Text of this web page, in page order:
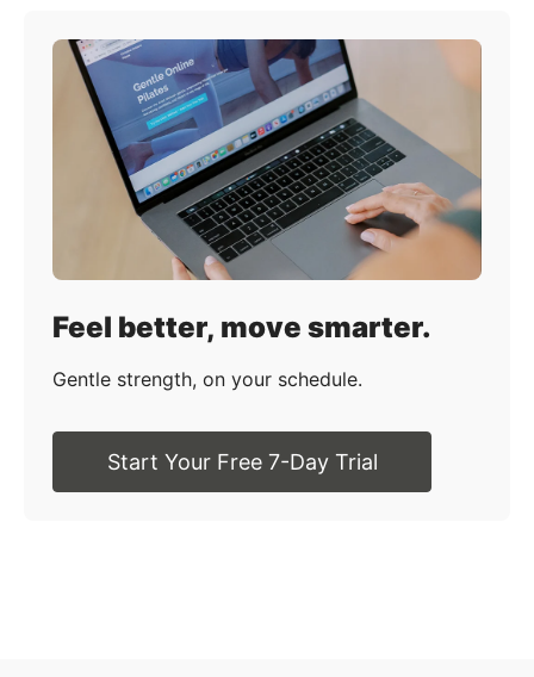
Feel better, move smarter.
Gentle strength, on your schedule.
Start Your Free 7-Day Trial